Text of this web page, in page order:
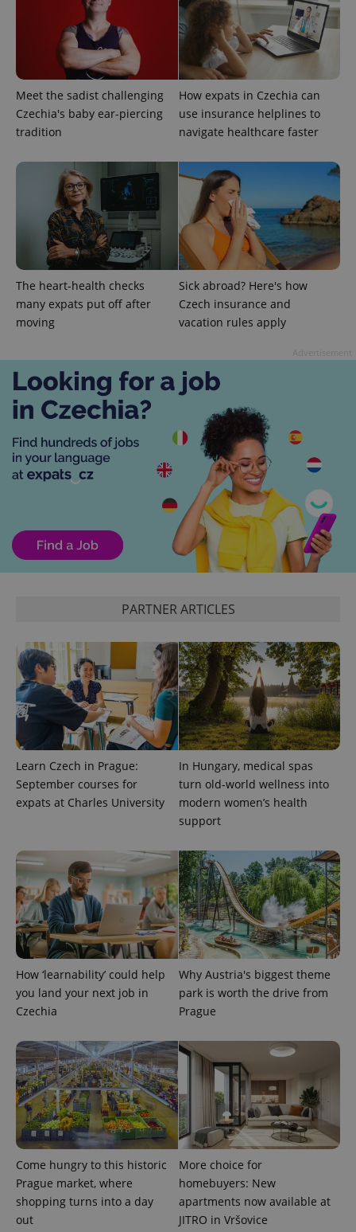
Meet the sadist challenging
Czechia's baby ear-piercing
tradition
How expats in Czechia can
use insurance helplines to
navigate healthcare faster
The heart-health checks
many expats put off after
moving
Sick abroad? Here's how
Czech insurance and
vacation rules apply
PARTNER ARTICLES
Learn Czech in Prague:
September courses for
expats at Charles University
In Hungary, medical spas
turn old-world wellness into
modern women’s health
support
How ‘learnability’ could help
you land your next job in
Czechia
Why Austria's biggest theme
park is worth the drive from
Prague
Come hungry to this historic
Prague market, where
shopping turns into a day
out
More choice for
homebuyers: New
apartments now available at
JITRO in Vršovice
.www.expats.cz
PHPSESSID
PHP.net
.www.expats.cz
exprt .expats.cz
Provider
/Domain
Google
1 year 1
with
Google
Universal
Analytics -
which is a
significant
update to
Google's
more
commonly
analytics
service.
users by
assigning a
generated
number as
a client
identifier. It
is included
in each
page
used to
calculate
visitor,
and
Expiration
_fbp
Meta
Platform
Inc.
.expats.cz
3 months
Used by
Facebook to
deliver a
series of
advertisement
products such
as real time
bidding from
third party
advertisers